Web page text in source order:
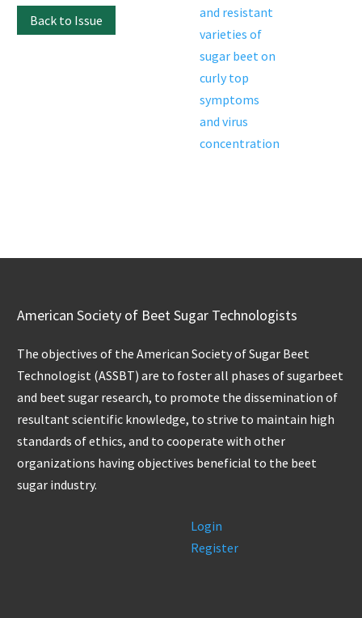
Back to Issue
and resistant
varieties of
sugar beet on
curly top
symptoms
and virus
concentration
American Society of Beet Sugar Technologists
The objectives of the American Society of Sugar Beet
Technologist (ASSBT) are to foster all phases of sugarbeet
and beet sugar research, to promote the dissemination of
resultant scientific knowledge, to strive to maintain high
standards of ethics, and to cooperate with other
organizations having objectives beneficial to the beet
sugar industry.
Login
Register